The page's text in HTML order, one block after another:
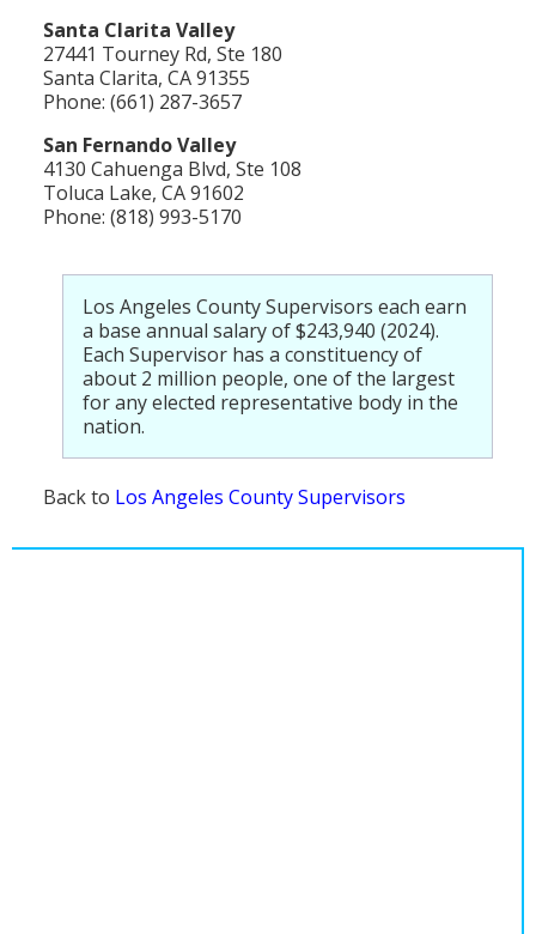
Santa Clarita Valley
27441 Tourney Rd, Ste 180
Santa Clarita, CA 91355
Phone: (661) 287-3657
San Fernando Valley
4130 Cahuenga Blvd, Ste 108
Toluca Lake, CA 91602
Phone: (818) 993-5170
Los Angeles County Supervisors each earn
a base annual salary of $243,940 (2024).
Each Supervisor has a constituency of
about 2 million people, one of the largest
for any elected representative body in the
nation.
Back to Los Angeles County Supervisors